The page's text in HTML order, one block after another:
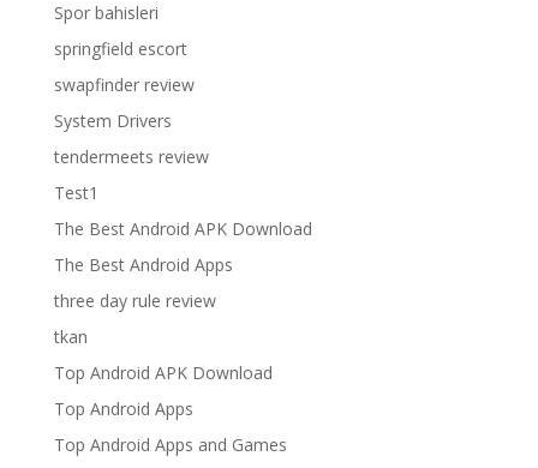
Spor bahisleri
springfield escort
swapfinder review
System Drivers
tendermeets review
Test1
The Best Android APK Download
The Best Android Apps
three day rule review
tkan
Top Android APK Download
Top Android Apps
Top Android Apps and Games